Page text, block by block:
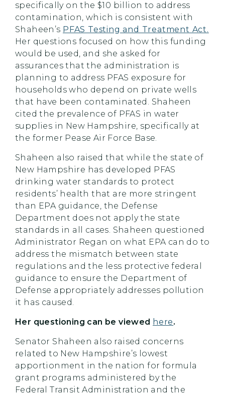
specifically on the $10 billion to address
contamination, which is consistent with
Shaheen’s PFAS Testing and Treatment Act.
Her questions focused on how this funding
would be used, and she asked for
assurances that the administration is
planning to address PFAS exposure for
households who depend on private wells
that have been contaminated. Shaheen
cited the prevalence of PFAS in water
supplies in New Hampshire, specifically at
the former Pease Air Force Base.
Shaheen also raised that while the state of
New Hampshire has developed PFAS
drinking water standards to protect
residents’ health that are more stringent
than EPA guidance, the Defense
Department does not apply the state
standards in all cases. Shaheen questioned
Administrator Regan on what EPA can do to
address the mismatch between state
regulations and the less protective federal
guidance to ensure the Department of
Defense appropriately addresses pollution
it has caused.
Her questioning can be viewed here.
Senator Shaheen also raised concerns
related to New Hampshire’s lowest
apportionment in the nation for formula
grant programs administered by the
Federal Transit Administration and the